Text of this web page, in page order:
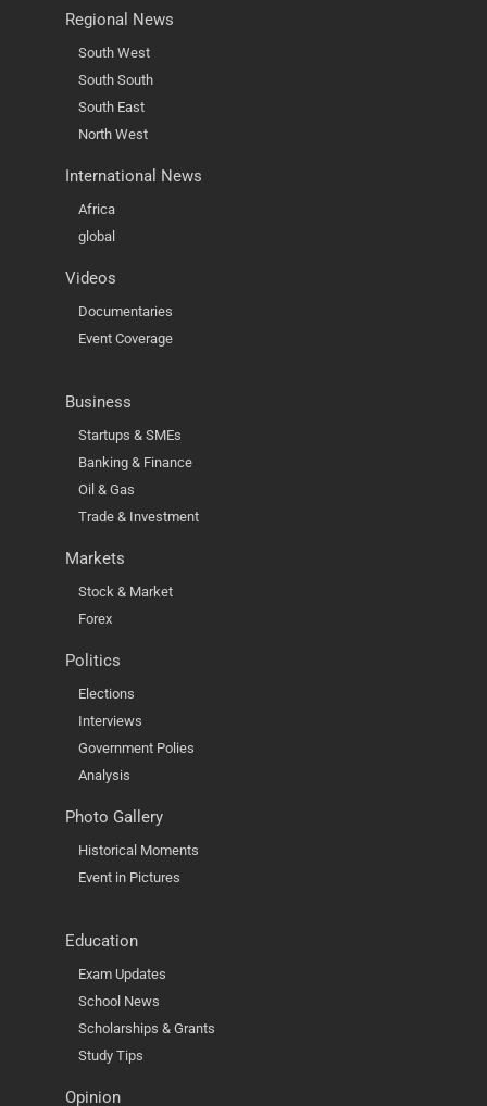
Regional News
South West
South South
South East
North West
International News
Africa
global
Videos
Documentaries
Event Coverage
Business
Startups & SMEs
Banking & Finance
Oil & Gas
Trade & Investment
Markets
Stock & Market
Forex
Politics
Elections
Interviews
Government Polies
Analysis
Photo Gallery
Historical Moments
Event in Pictures
Education
Exam Updates
School News
Scholarships & Grants
Study Tips
Opinion